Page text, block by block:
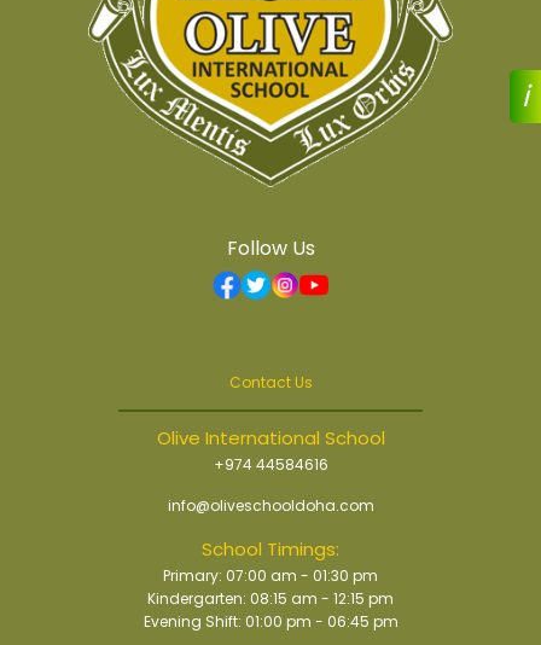
i
Follow Us
Contact Us
Olive International School
+974 44584616
info@oliveschooldoha.com
School Timings:
Primary: 07:00 am - 01:30 pm
Kindergarten: 08:15 am - 12:15 pm
Evening Shift: 01:00 pm - 06:45 pm